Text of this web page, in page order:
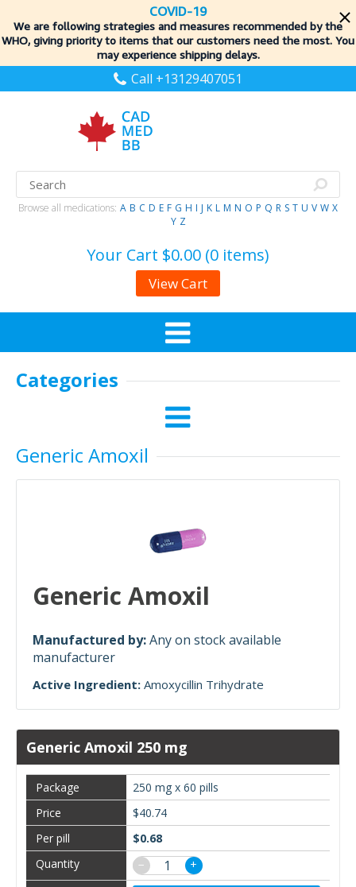
COVID-19
We are following strategies and measures recommended by the
WHO, giving priority to items that our customers need the most. You
may experience shipping delays.
Call +13129407051
Browse all medications: A B C D E F G H I J K L M N O P Q R S T U V W X
Y Z
Your Cart $0.00 (0 items)
View Cart
Categories
Generic Amoxil
Generic Amoxil
Manufactured by:Any on stock available
manufacturer
Active Ingredient: Amoxycillin Trihydrate
Generic Amoxil 250 mg
250 mg x 60 pills
$40.74
$0.68
−
+